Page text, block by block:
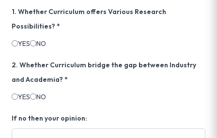
1. Whether Curriculum offers Various Research
Possibilities? *
YES
NO
2. Whether Curriculum bridge the gap between Industry
and Academia? *
YES
NO
If no then your opinion: